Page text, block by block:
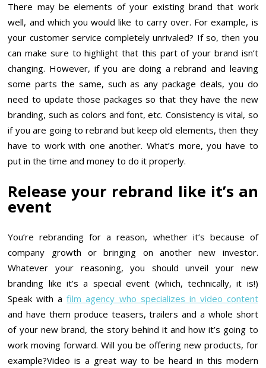
There may be elements of your existing brand that work
well, and which you would like to carry over. For example, is
your customer service completely unrivaled? If so, then you
can make sure to highlight that this part of your brand isn’t
changing. However, if you are doing a rebrand and leaving
some parts the same, such as any package deals, you do
need to update those packages so that they have the new
branding, such as colors and font, etc. Consistency is vital, so
if you are going to rebrand but keep old elements, then they
have to work with one another. What’s more, you have to
put in the time and money to do it properly.
Release your rebrand like it’s an
event
You’re rebranding for a reason, whether it’s because of
company growth or bringing on another new investor.
Whatever your reasoning, you should unveil your new
branding like it’s a special event (which, technically, it is!)
Speak with afilm agency who specializes in video content
and have them produce teasers, trailers and a whole short
of your new brand, the story behind it and how it’s going to
work moving forward. Will you be offering new products, for
example?Video is a great way to be heard in this modern